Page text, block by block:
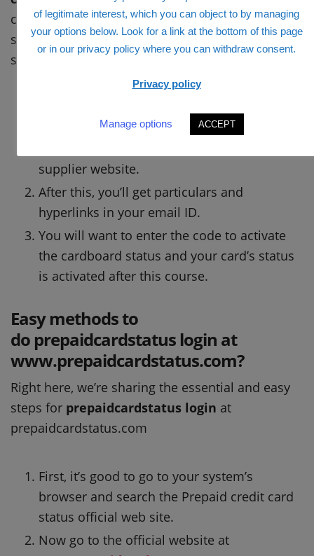
code. And for the activation technique of card
status and right here you’ll get the
straightforward steps for that.
the cardboard, the cardholder should ship
supplier website.
After this, you’ll get particulars and
hyperlinks in your email ID.
You will want to enter the code to activate
the cardboard status and your card’s status
is activated after this course.
Easy methods to
do prepaidcardstatus login at
www.prepaidcardstatus.com?
Right here, we’re sharing the essential and easy
steps for prepaidcardstatus login at
prepaidcardstatus.com
First, it’s good to go to your system’s
browser and search the Prepaid credit card
status official web site.
Now go to the official website at
of legitimate interest, which you can object to by managing
your options below. Look for a link at the bottom of this page
or in our privacy policy where you can withdraw consent.
Privacy policy
Manage options ACCEPT